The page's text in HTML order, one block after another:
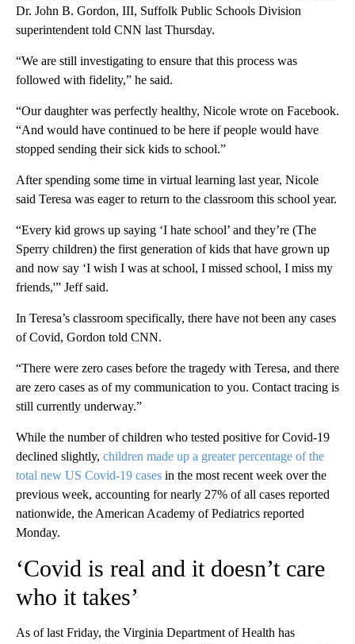
Dr. John B. Gordon, III, Suffolk Public Schools Division
superintendent told CNN last Thursday.
“We are still investigating to ensure that this process was
followed with fidelity,” he said.
“Our daughter was perfectly healthy, Nicole wrote on Facebook.
“And would have continued to be here if people would have
stopped sending their sick kids to school.”
After spending some time in virtual learning last year, Nicole
said Teresa was eager to return to the classroom this school year.
“Every kid grows up saying ‘I hate school’ and they’re (The
Sperry children) the first generation of kids that have grown up
and now say ‘I wish I was at school, I missed school, I miss my
friends,'” Jeff said.
In Teresa’s classroom specifically, there have not been any cases
of Covid, Gordon told CNN.
“There were zero cases before the tragedy with Teresa, and there
are zero cases as of my communication to you. Contact tracing is
still currently underway.”
While the number of children who tested positive for Covid-19
declined slightly, children made up a greater percentage of the
total new US Covid-19 cases in the most recent week over the
previous week, accounting for nearly 27% of all cases reported
nationwide, the American Academy of Pediatrics reported
Monday.
‘Covid is real and it doesn’t care
who it takes’
As of last Friday, the Virginia Department of Health has